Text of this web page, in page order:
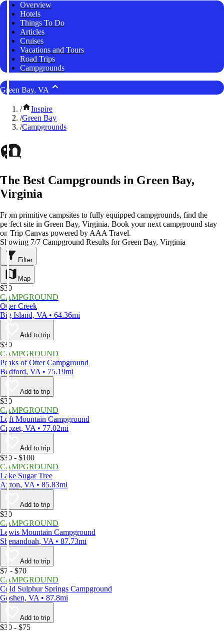
Overview
Hotels
Things To Do
Articles
Cruises
Vacations and Tours
Road Trips
Campgrounds
Green Bay, VA
/
Inspire
/Green Bay
/Campgrounds
The Best Campgrounds in Green Bay,
Virginia
From primitive campsites to fully equipped campgrounds, find the
perfect site in Green Bay, Virginia. Book your next campground stay
on Trip Canvas powered by AAA Travel.
Showing 7/7 Campground Results for Green Bay, Virginia
Filter
Map
$30
CAMPGROUND
Otter Creek
Big Island, VA • 64.36mi
Add to trip
$30
CAMPGROUND
Peaks of Otter Campground
Bedford, VA • 75.19mi
Add to trip
$30
CAMPGROUND
Loft Mountain Campground
Crozet, VA • 77.02mi
Add to trip
$30 - $100
CAMPGROUND
Lake Sugar Tree
Axton, VA • 85.83mi
Add to trip
$30
CAMPGROUND
Lewis Mountain Campground
Shenandoah, VA • 87.73mi
Add to trip
$7 - $70
CAMPGROUND
Cold Sulphur Springs Campground
Goshen, VA • 87.8mi
Add to trip
$30 - $75